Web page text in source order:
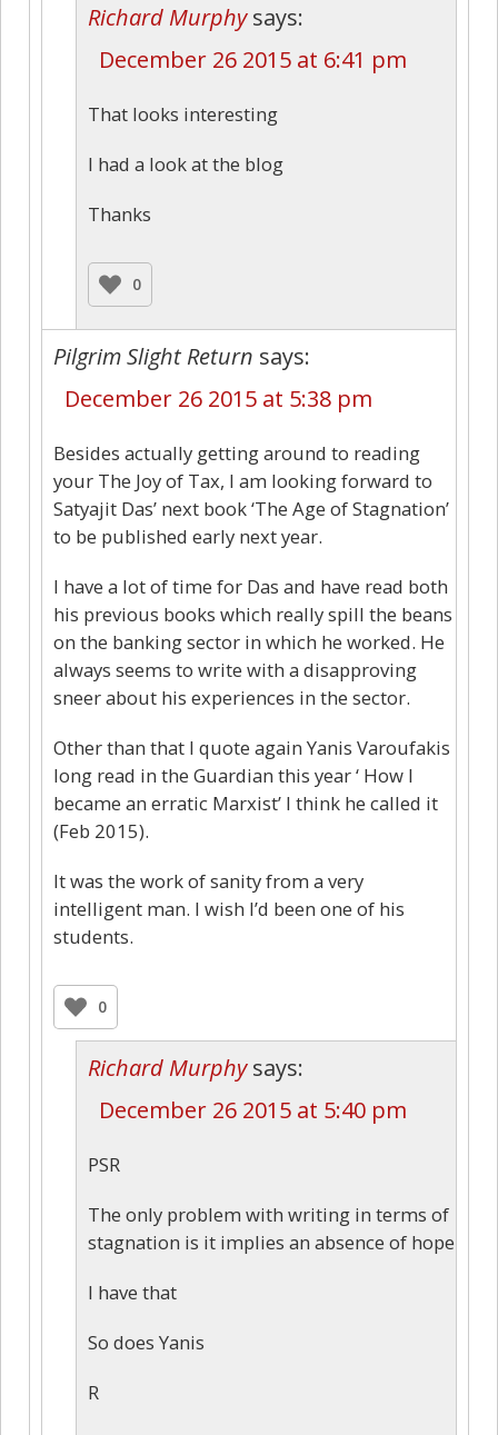
Richard Murphy says:
December 26 2015 at 6:41 pm
That looks interesting
I had a look at the blog
Thanks
0
Pilgrim Slight Return says:
December 26 2015 at 5:38 pm
Besides actually getting around to reading
your The Joy of Tax, I am looking forward to
Satyajit Das’ next book ‘The Age of Stagnation’
to be published early next year.
I have a lot of time for Das and have read both
his previous books which really spill the beans
on the banking sector in which he worked. He
always seems to write with a disapproving
sneer about his experiences in the sector.
Other than that I quote again Yanis Varoufakis
long read in the Guardian this year ‘ How I
became an erratic Marxist’ I think he called it
(Feb 2015).
It was the work of sanity from a very
intelligent man. I wish I’d been one of his
students.
0
Richard Murphy says:
December 26 2015 at 5:40 pm
PSR
The only problem with writing in terms of
stagnation is it implies an absence of hope
I have that
So does Yanis
R